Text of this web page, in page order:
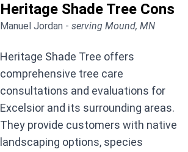
Heritage Shade Tree Cons
Manuel Jordan - serving Mound, MN
Heritage Shade Tree offers
comprehensive tree care
consultations and evaluations for
Excelsior and its surrounding areas.
They provide customers with native
landscaping options, species